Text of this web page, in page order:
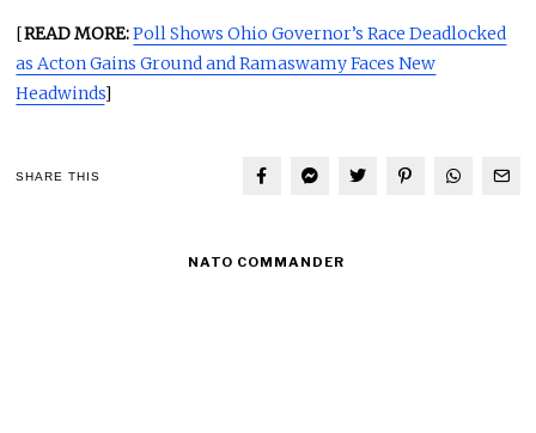
[READ MORE:Poll Shows Ohio Governor’s Race Deadlocked
as Acton Gains Ground and Ramaswamy Faces New
Headwinds]
SHARE THIS
NATO COMMANDER